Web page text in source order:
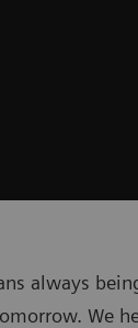
always
We